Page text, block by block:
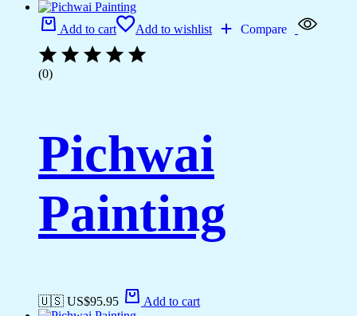
Add to cart Add to wishlist Compare
(0)
Pichwai
Painting
🇺🇸 US$95.95 Add to cart